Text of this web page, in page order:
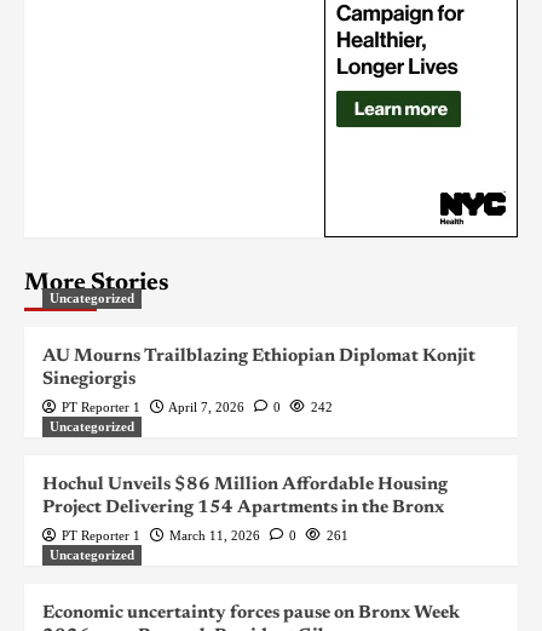
More Stories
Uncategorized
AU Mourns Trailblazing Ethiopian Diplomat Konjit
Sinegiorgis
PT Reporter 1 April 7, 2026 0
242
Uncategorized
Hochul Unveils $86 Million Affordable Housing
Project Delivering 154 Apartments in the Bronx
PT Reporter 1 March 11, 2026 0
261
Uncategorized
Economic uncertainty forces pause on Bronx Week